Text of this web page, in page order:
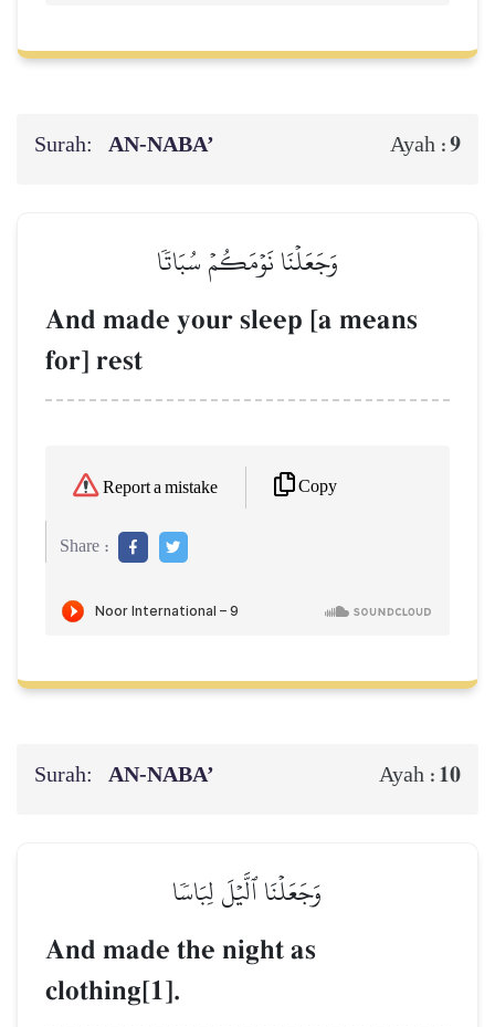
Surah: AN-NABA’ Ayah :9
وَجَعَلۡنَا نَوۡمَكُمۡ سُبَاتٗا
And made your sleep [a means
for] rest
Report a mistake Copy
Share :
Surah: AN-NABA’ Ayah : 10
وَجَعَلۡنَا ٱلَّيۡلَ لِبَاسٗا
And made the night as
clothing[1].